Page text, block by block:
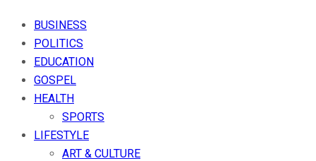
BUSINESS
POLITICS
EDUCATION
GOSPEL
HEALTH
SPORTS
LIFESTYLE
ART & CULTURE